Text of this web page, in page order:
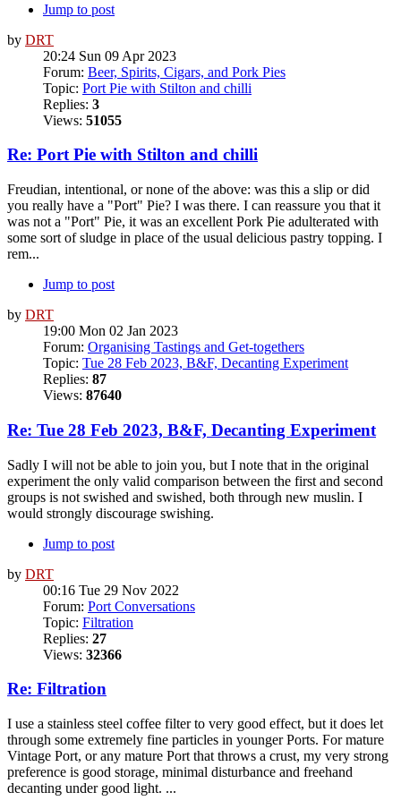
Jump to post
by DRT
20:24 Sun 09 Apr 2023
Forum: Beer, Spirits, Cigars, and Pork Pies
Topic: Port Pie with Stilton and chilli
Replies: 3
Views: 51055
Re: Port Pie with Stilton and chilli
Freudian, intentional, or none of the above: was this a slip or did
you really have a "Port" Pie? I was there. I can reassure you that it
was not a "Port" Pie, it was an excellent Pork Pie adulterated with
some sort of sludge in place of the usual delicious pastry topping. I
rem...
Jump to post
by DRT
19:00 Mon 02 Jan 2023
Forum: Organising Tastings and Get-togethers
Topic: Tue 28 Feb 2023, B&F, Decanting Experiment
Replies: 87
Views: 87640
Re: Tue 28 Feb 2023, B&F, Decanting Experiment
Sadly I will not be able to join you, but I note that in the original
experiment the only valid comparison between the first and second
groups is not swished and swished, both through new muslin. I
would strongly discourage swishing.
Jump to post
by DRT
00:16 Tue 29 Nov 2022
Forum: Port Conversations
Topic: Filtration
Replies: 27
Views: 32366
Re: Filtration
I use a stainless steel coffee filter to very good effect, but it does let
through some extremely fine particles in younger Ports. For mature
Vintage Port, or any mature Port that throws a crust, my very strong
preference is good storage, minimal disturbance and freehand
decanting under good light. ...